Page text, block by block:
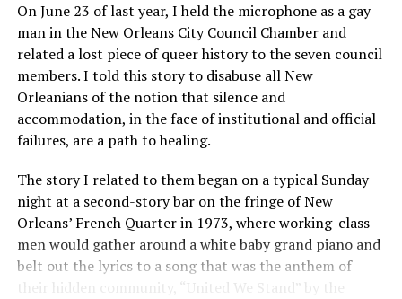
On June 23 of last year, I held the microphone as a gay
man in the New Orleans City Council Chamber and
related a lost piece of queer history to the seven council
members. I told this story to disabuse all New
Orleanians of the notion that silence and
accommodation, in the face of institutional and official
failures, are a path to healing.
The story I related to them began on a typical Sunday
night at a second-story bar on the fringe of New
Orleans’ French Quarter in 1973, where working-class
men would gather around a white baby grand piano and
belt out the lyrics to a song that was the anthem of
their hidden community, “United We Stand” by the